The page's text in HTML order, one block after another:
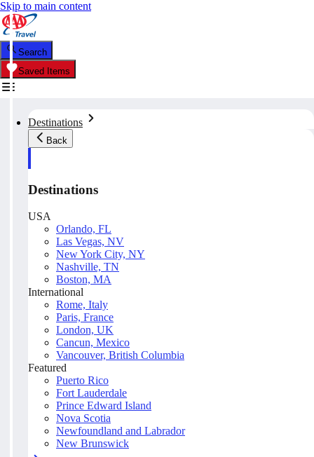
Skip to main content
Search
Saved Items
Destinations
Back
Destinations
USA
Orlando, FL
Las Vegas, NV
New York City, NY
Nashville, TN
Boston, MA
International
Rome, Italy
Paris, France
London, UK
Cancun, Mexico
Vancouver, British Columbia
Featured
Puerto Rico
Fort Lauderdale
Prince Edward Island
Nova Scotia
Newfoundland and Labrador
New Brunswick